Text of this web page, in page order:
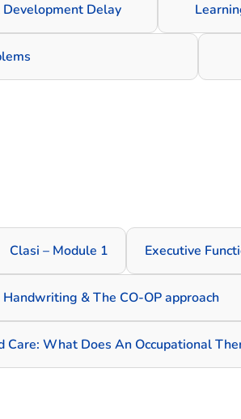
Development Delay
Clasi – Module 1 Executive
Handwriting & The CO-OP approach
Care: What Does An Occupational